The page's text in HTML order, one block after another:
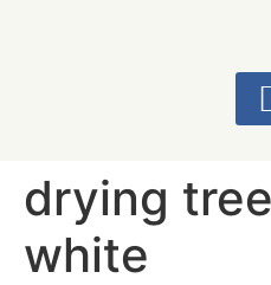
drying
white